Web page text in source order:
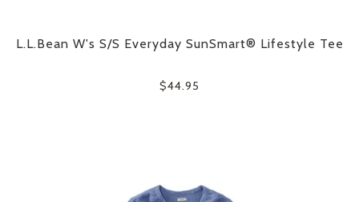
L.L.Bean W's S/S Everyday SunSmart® Lifestyle Tee
$44.95